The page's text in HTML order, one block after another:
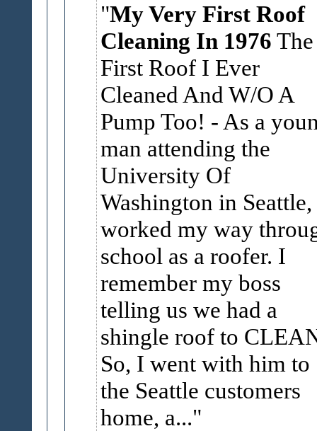
My Very First Roof
Cleaning In 1976 The
First Roof I Ever
Cleaned And W/O A
Pump Too! - As a
man attending the
University Of
Washington in
worked my way
school as a roofer. I
remember my boss
telling us we had a
shingle roof to
So, I went with him to
the Seattle customers
home, a...